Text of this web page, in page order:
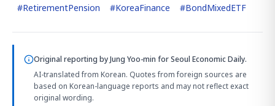
#RetirementPension #KoreaFinance #BondMixedETF
Original reporting byJung Yoo-min for Seoul Economic Daily.
AI-translated from Korean. Quotes from foreign sources are
based on Korean-language reports and may not reflect exact
original wording.